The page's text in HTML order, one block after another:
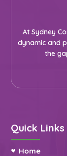
At Sydney
dynamic and
the
Quick Links
Home